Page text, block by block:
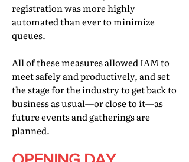
registration was more highly
automated than ever to minimize
queues.
All of these measures allowed IAM to
meet safely and productively, and set
the stage for the industry to get back to
business as usual—or close to it—as
future events and gatherings are
planned.